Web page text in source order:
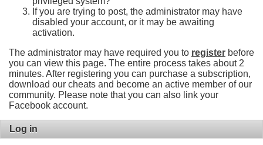
If you are trying to post, the administrator may have
disabled your account, or it may be awaiting
activation.
The administrator may have required you to register before
you can view this page. The entire process takes about 2
minutes. After registering you can purchase a subscription,
download our cheats and become an active member of our
community. Please note that you can also link your
Facebook account.
Log in